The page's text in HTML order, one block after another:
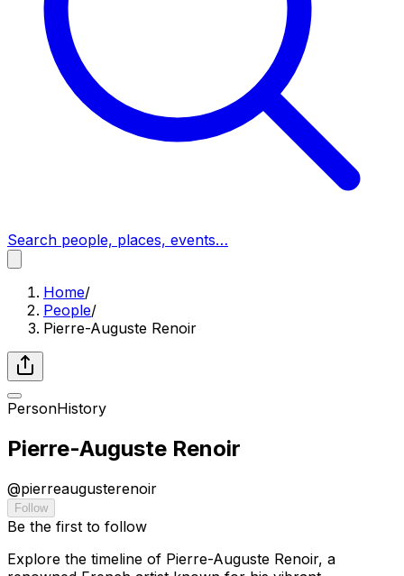
Search people, places, events…
Home/
People/
Pierre-Auguste Renoir
PersonHistory
Pierre-Auguste Renoir
@pierreaugusterenoir
Follow
Be the first to follow
Explore the timeline of Pierre-Auguste Renoir, a